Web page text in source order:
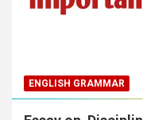
ENGLISH GRAMMAR